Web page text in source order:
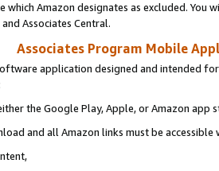
Amazon designates as excluded. You
Associates Central.
Associates Program Mobile
application designed and intended
the Google Play, Apple, or Amazon app
and all Amazon links must be